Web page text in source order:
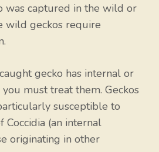
was captured in the wild or
wild geckos require
gecko has internal or
must treat them. Geckos
susceptible to
Coccidia (an internal
originating in other